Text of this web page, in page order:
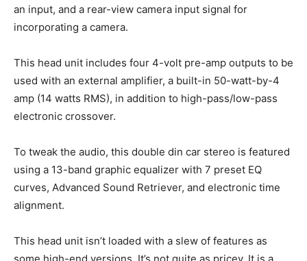
an input, and a rear-view camera input signal for
incorporating a camera.
This head unit includes four 4-volt pre-amp outputs to be
used with an external amplifier, a built-in 50-watt-by-4
amp (14 watts RMS), in addition to high-pass/low-pass
electronic crossover.
To tweak the audio, this double din car stereo is featured
using a 13-band graphic equalizer with 7 preset EQ
curves, Advanced Sound Retriever, and electronic time
alignment.
This head unit isn’t loaded with a slew of features as